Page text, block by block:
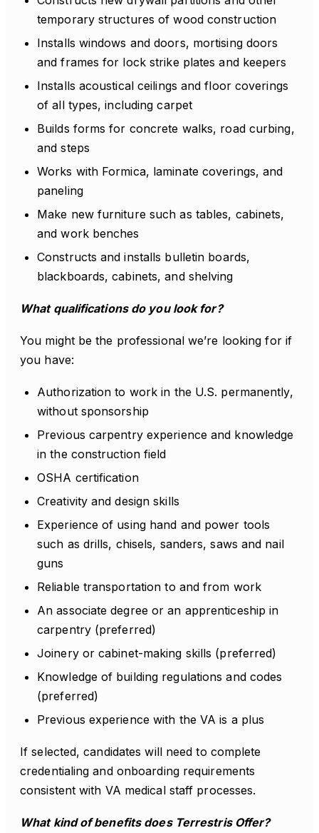
temporary structures of wood construction
Installs windows and doors, mortising doors
and frames for lock strike plates and keepers
Installs acoustical ceilings and floor coverings
of all types, including carpet
Builds forms for concrete walks, road curbing,
and steps
Works with Formica, laminate coverings, and
paneling
Make new furniture such as tables, cabinets,
and work benches
Constructs and installs bulletin boards,
blackboards, cabinets, and shelving
What qualifications do you look for?
You might be the professional we’re looking for if
you have:
Authorization to work in the U.S. permanently,
without sponsorship
Previous carpentry experience and knowledge
in the construction field
OSHA certification
Creativity and design skills
Experience of using hand and power tools
such as drills, chisels, sanders, saws and nail
guns
Reliable transportation to and from work
An associate degree or an apprenticeship in
carpentry (preferred)
Joinery or cabinet-making skills (preferred)
Knowledge of building regulations and codes
(preferred)
Previous experience with the VA is a plus
If selected, candidates will need to complete
credentialing and onboarding requirements
consistent with VA medical staff processes.
What kind of benefits does Terrestris Offer?